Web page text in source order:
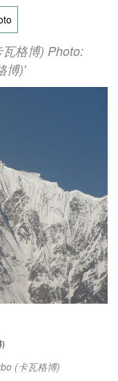
格博) Photo:
博)'
(卡瓦格博)